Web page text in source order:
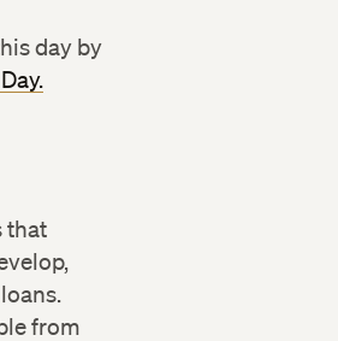
day by
that
from